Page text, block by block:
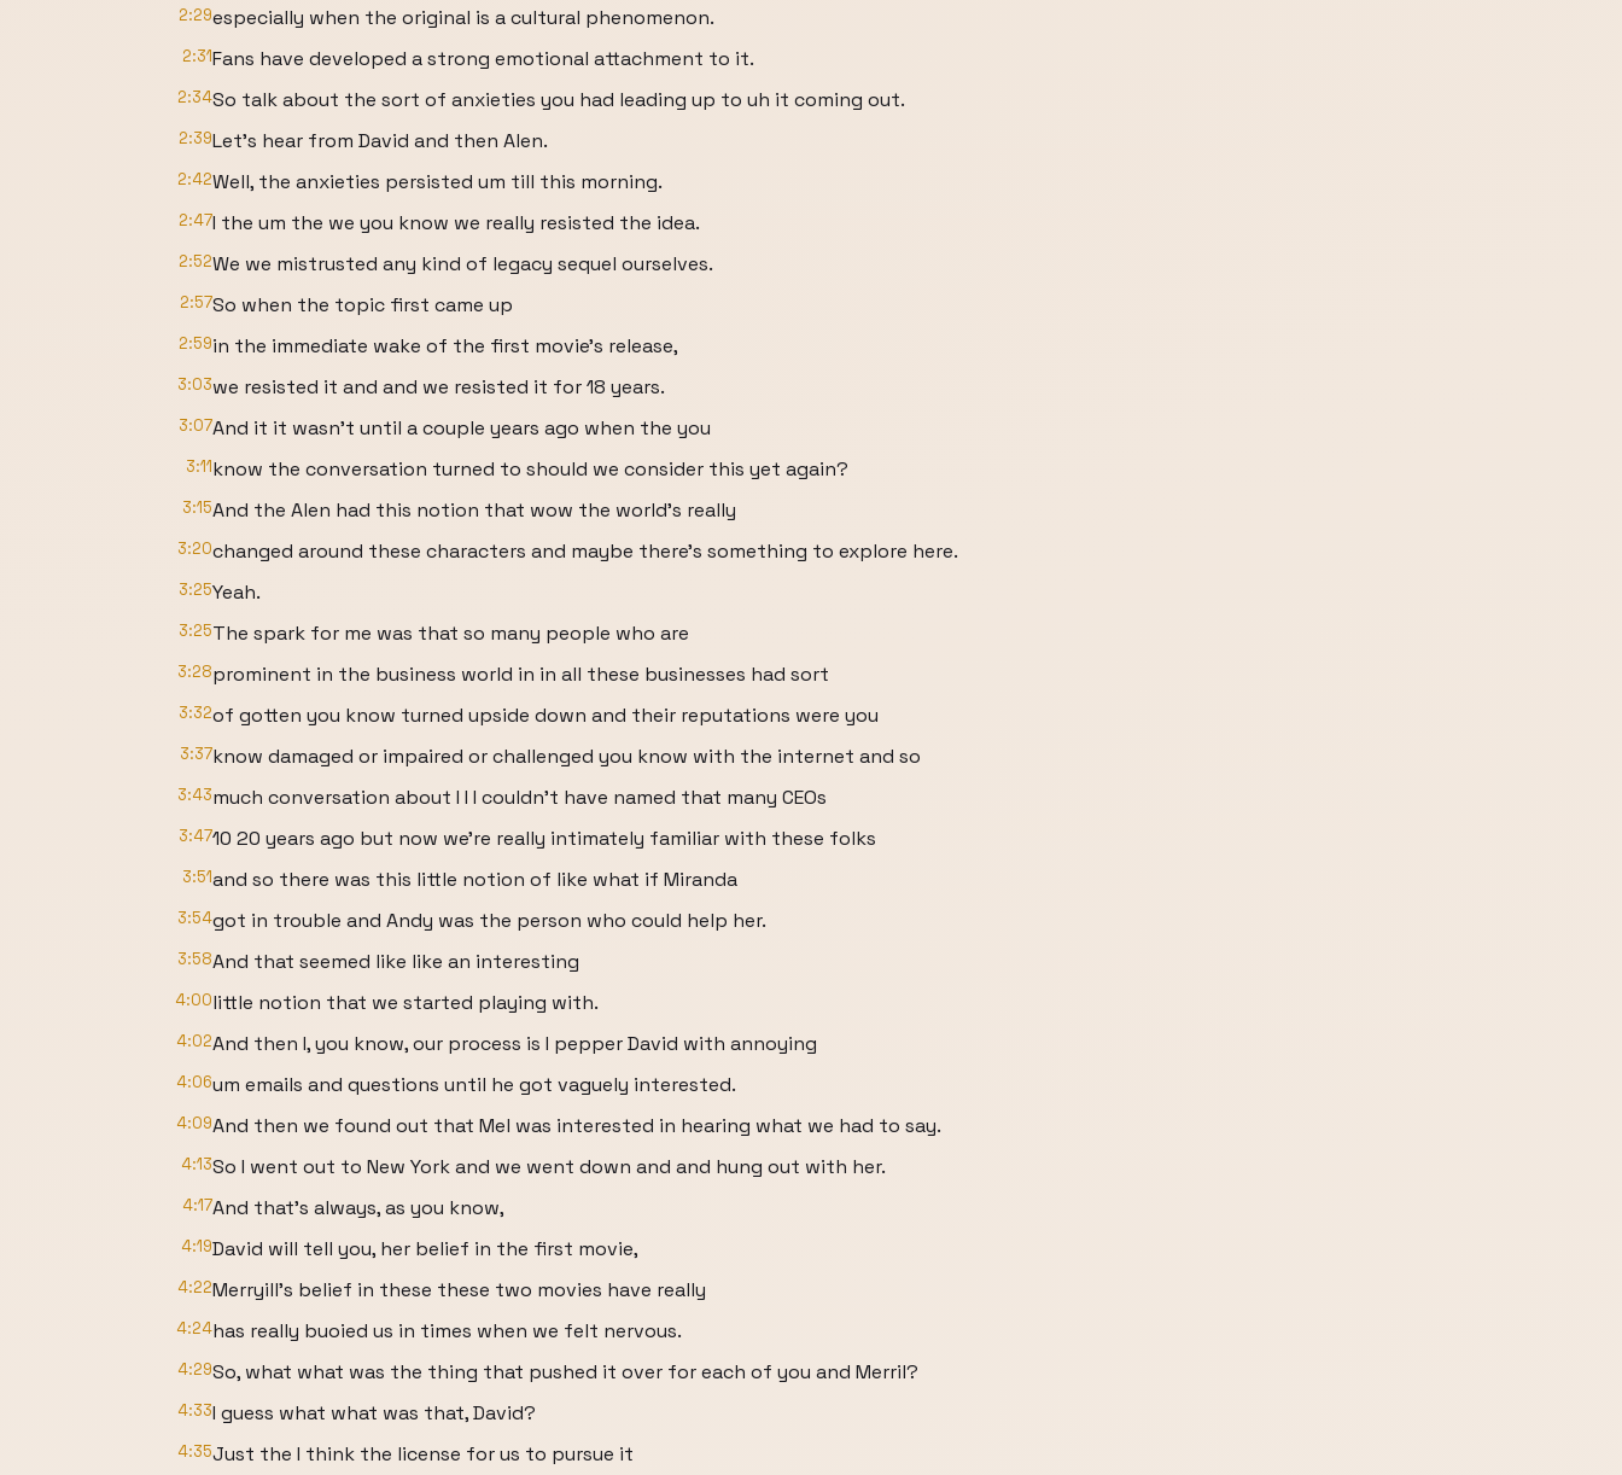
2:29especially when the original is a cultural phenomenon.
2:31Fans have developed a strong emotional attachment to it.
2:34So talk about the sort of anxieties you had leading up to uh it coming out.
2:39Let's hear from David and then Alen.
2:42Well, the anxieties persisted um till this morning.
2:47I the um the we you know we really resisted the idea.
2:52We we mistrusted any kind of legacy sequel ourselves.
2:57So when the topic first came up
2:59in the immediate wake of the first movie's release,
3:03we resisted it and and we resisted it for 18 years.
3:07And it it wasn't until a couple years ago when the you
3:11know the conversation turned to should we consider this yet again?
3:15And the Alen had this notion that wow the world's really
3:20changed around these characters and maybe there's something to explore here.
3:25Yeah.
3:25The spark for me was that so many people who are
3:28prominent in the business world in in all these businesses had sort
3:32of gotten you know turned upside down and their reputations were you
3:37know damaged or impaired or challenged you know with the internet and so
3:43much conversation about I I I couldn't have named that many CEOs
3:4710 20 years ago but now we're really intimately familiar with these folks
3:51and so there was this little notion of like what if Miranda
3:54got in trouble and Andy was the person who could help her.
3:58And that seemed like like an interesting
4:00little notion that we started playing with.
4:02And then I, you know, our process is I pepper David with annoying
4:06um emails and questions until he got vaguely interested.
4:09And then we found out that Mel was interested in hearing what we had to say.
4:13So I went out to New York and we went down and and hung out with her.
4:17And that's always, as you know,
4:19David will tell you, her belief in the first movie,
4:22Merryill's belief in these these two movies have really
4:24has really buoied us in times when we felt nervous.
4:29So, what what was the thing that pushed it over for each of you and Merril?
4:33I guess what what was that, David?
4:35Just the I think the license for us to pursue it